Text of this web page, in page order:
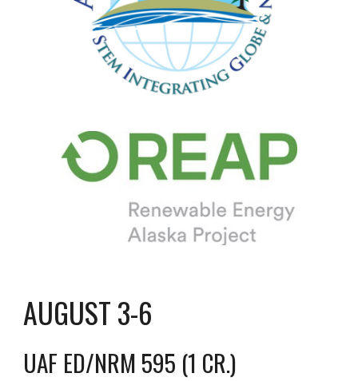
AUGUST 3-6
UAF ED/NRM 595 (1 CR.)